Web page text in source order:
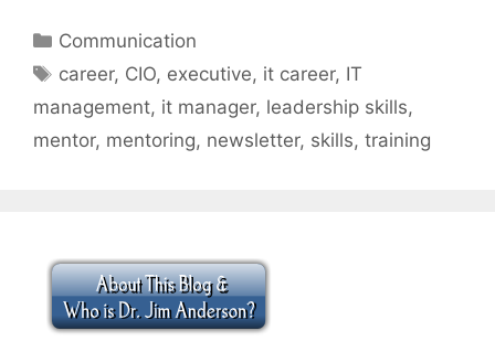
Categories
Communication
Tags
career, CIO, executive, it career, IT
management, it manager, leadership skills,
mentor, mentoring, newsletter, skills, training